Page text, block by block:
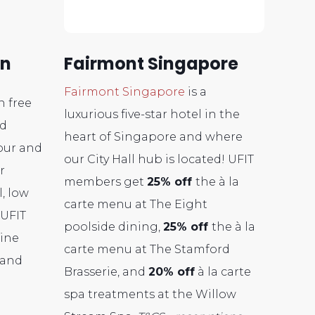
free
and
low
Fairmont Singapore
Fairmont Singapore is a
luxurious five-star hotel in the
heart of Singapore and where
our City Hall hub is located! UFIT
members get 25% off the à la
carte menu at The Eight
poolside dining, 25% off the à la
carte menu at The Stamford
Brasserie, and 20% off à la carte
spa treatments at the Willow